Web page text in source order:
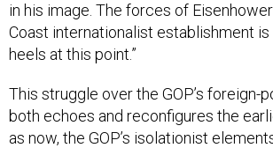
in his image. The forces of
Coast internationalist establishment
heels at this point.”
This struggle over the GOP’s foreign-
both echoes and reconfigures the
as now, the GOP’s isolationist